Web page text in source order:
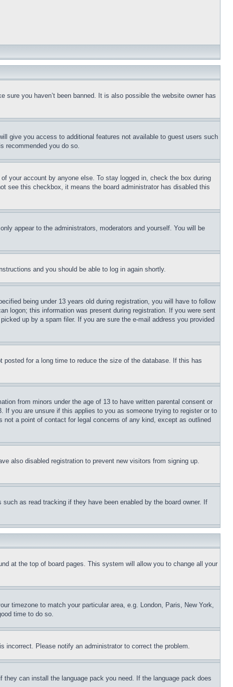
you haven’t been banned. It is also possible the website owner has
give you access to additional features not available to guest users such
recommended you do so.
your account by anyone else. To stay logged in, check the box during
see this checkbox, it means the board administrator has disabled this
appear to the administrators, moderators and yourself. You will be
and you should be able to log in again shortly.
being under 13 years old during registration, you will have to follow
logon; this information was present during registration. If you were sent
up by a spam filer. If you are sure the e-mail address you provided
posted for a long time to reduce the size of the database. If this has
from minors under the age of 13 to have written parental consent or
If you are unsure if this applies to you as someone trying to register or to
a point of contact for legal concerns of any kind, except as outlined
also disabled registration to prevent new visitors from signing up.
as read tracking if they have been enabled by the board owner. If
at the top of board pages. This system will allow you to change all your
timezone to match your particular area, e.g. London, Paris, New York,
time to do so.
incorrect. Please notify an administrator to correct the problem.
can install the language pack you need. If the language pack does